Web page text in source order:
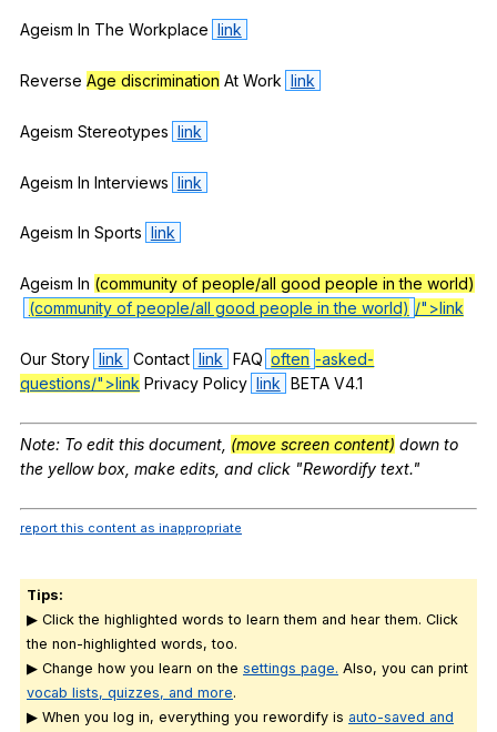
Ageism In The Workplace link
Reverse Age discrimination At Work link
Ageism Stereotypes link
Ageism In Interviews link
Ageism In Sports link
Ageism In (community of people/all good people in the world)
(community of people/all good people in the world) /">link
Our Story link Contact link FAQ often -asked-
questions/">link Privacy Policy link BETA V4.1
Note: To edit this document (move screen content) down to
the yellow box make edits and click "Rewordify text."
report this content as inappropriate
Tips:
▶ Click the highlighted words to learn them and hear them. Click
the non-highlighted words, too.
▶ Change how you learn on the settings page. Also, you can print
vocab lists, quizzes, and more.
▶ When you log in, everything you rewordify is auto-saved and